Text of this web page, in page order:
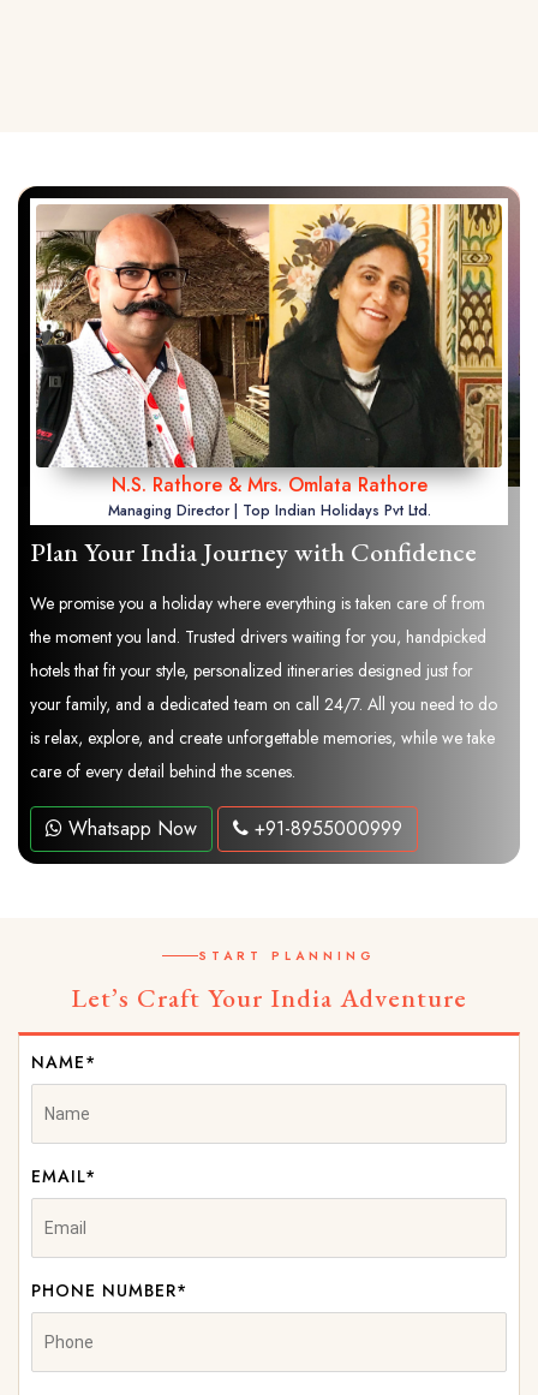
N.S. Rathore & Mrs. Omlata Rathore
Managing Director | Top Indian Holidays Pvt Ltd.
Plan Your India Journey with Confidence
We promise you a holiday where everything is taken care of from
the moment you land. Trusted drivers waiting for you, handpicked
hotels that fit your style, personalized itineraries designed just for
your family, and a dedicated team on call 24/7. All you need to do
is relax, explore, and create unforgettable memories, while we take
care of every detail behind the scenes.
Whatsapp Now +91-8955000999
START PLANNING
Let’s Craft Your India Adventure
NAME*
EMAIL*
PHONE NUMBER*